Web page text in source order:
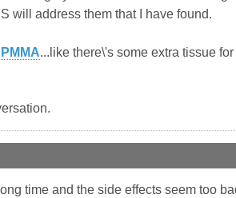
will address them that I have found.
PMMA...like there\'s some extra tissue
time and the side effects seem too